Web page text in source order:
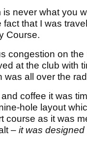
is never what you
fact that I was
Course.
congestion on
at the club with
was all over the
coffee it was
hole layout
course as it was
– it was